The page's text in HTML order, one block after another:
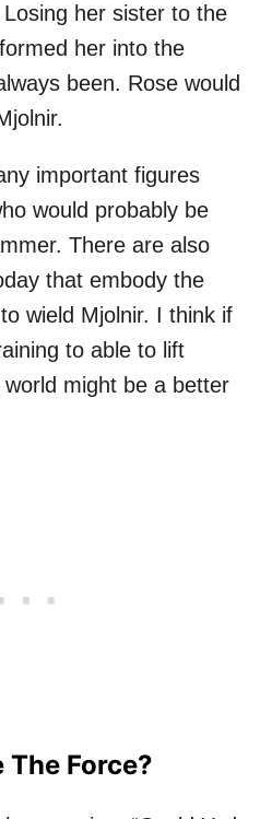
her sister to the
her into the
been. Rose would
important figures
would probably be
There are also
that embody the
wield Mjolnir. I think if
to able to lift
world might be a better
The Force?